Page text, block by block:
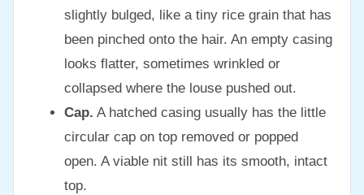
slightly bulged, like a tiny rice grain that has
been pinched onto the hair. An empty casing
looks flatter, sometimes wrinkled or
collapsed where the louse pushed out.
Cap. A hatched casing usually has the little
circular cap on top removed or popped
open. A viable nit still has its smooth, intact
top.